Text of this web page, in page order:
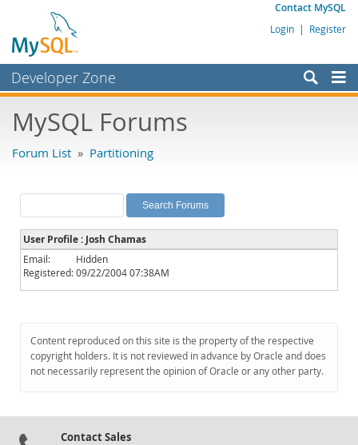
Contact MySQL
Login | Register
Developer Zone
Bugs
Labs
Planet MySQL
News and Events
Community
Downloads
Documentation
MySQL Forums
Forum List » Partitioning
User Profile : Josh Chamas
Email:
Hidden
Registered:09/22/2004 07:38AM
Content reproduced on this site is the property of the respective
copyright holders. It is not reviewed in advance by Oracle and does
not necessarily represent the opinion of Oracle or any other party.
Contact Sales